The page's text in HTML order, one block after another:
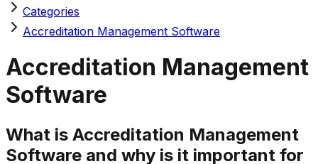
Categories
Accreditation Management Software
Accreditation Management
Software
What is Accreditation Management
Software and why is it important for